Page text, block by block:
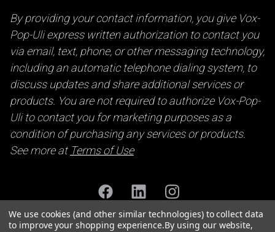
By providing your contact information, you give Vox-
Pop-Uli express written authorization to contact you
via email, text, phone, or other messaging technology,
including an automatic telephone dialing system, to
discuss updates and share additional services or
products. You are not required to authorize Vox-Pop-
Uli to contact you for marketing purposes as a
condition of purchasing any services or products.
See more at Terms of Use
Accessibility Statement Privacy Policy Terms of Use
We use cookies (and other similar technologies) to collect data
to improve your shopping experience.By using our website,